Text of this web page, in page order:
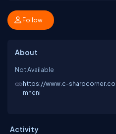
Follow
About
Not Available
https://www.c-
mneni
Activity